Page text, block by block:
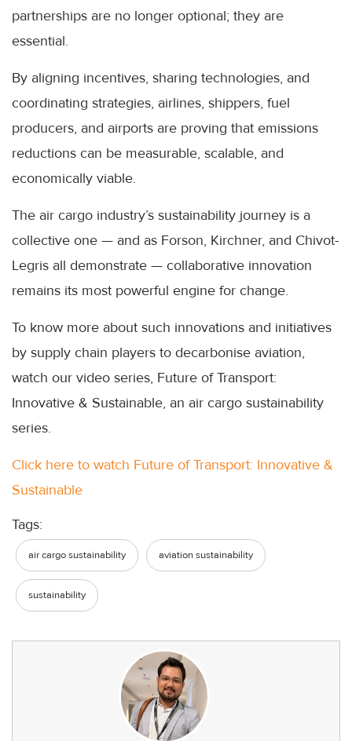
partnerships are no longer optional; they are
essential.
By aligning incentives, sharing technologies, and
coordinating strategies, airlines, shippers, fuel
producers, and airports are proving that emissions
reductions can be measurable, scalable, and
economically viable.
The air cargo industry’s sustainability journey is a
collective one — and as Forson, Kirchner, and Chivot-
Legris all demonstrate — collaborative innovation
remains its most powerful engine for change.
To know more about such innovations and initiatives
by supply chain players to decarbonise aviation,
watch our video series, Future of Transport:
Innovative & Sustainable, an air cargo sustainability
series.
Click here to watch Future of Transport: Innovative &
Sustainable
Tags:
air cargo sustainability aviation sustainability
sustainability